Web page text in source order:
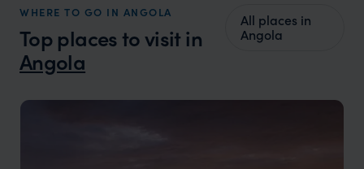
WHERE TO GO IN ANGOLA
Top places to visit in
Angola
All places in
Angola